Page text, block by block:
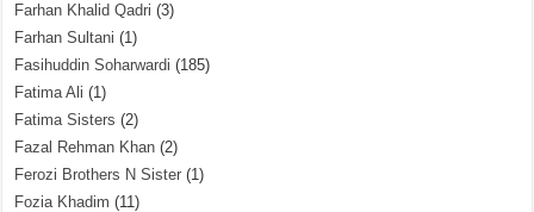
Farhan Khalid Qadri (3)
Farhan Sultani (1)
Fasihuddin Soharwardi (185)
Fatima Ali (1)
Fatima Sisters (2)
Fazal Rehman Khan (2)
Ferozi Brothers N Sister (1)
Fozia Khadim (11)